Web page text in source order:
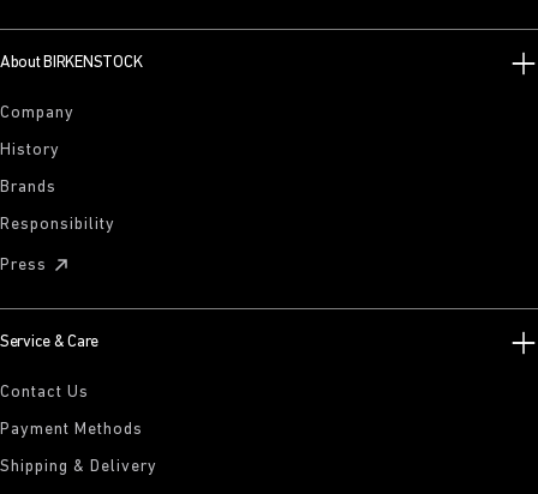
About BIRKENSTOCK
Company
History
Brands
Responsibility
Press
Service & Care
Contact Us
Payment Methods
Shipping & Delivery